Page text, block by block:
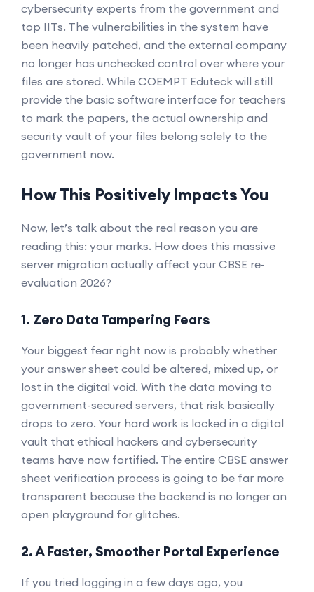
cybersecurity experts from the government and
top IITs. The vulnerabilities in the system have
been heavily patched, and the external company
no longer has unchecked control over where your
files are stored. While COEMPT Eduteck will still
provide the basic software interface for teachers
to mark the papers, the actual ownership and
security vault of your files belong solely to the
government now.
How This Positively Impacts You
Now, let’s talk about the real reason you are
reading this: your marks. How does this massive
server migration actually affect your CBSE re-
evaluation 2026?
1. Zero Data Tampering Fears
Your biggest fear right now is probably whether
your answer sheet could be altered, mixed up, or
lost in the digital void. With the data moving to
government-secured servers, that risk basically
drops to zero. Your hard work is locked in a digital
vault that ethical hackers and cybersecurity
teams have now fortified. The entire CBSE answer
sheet verification process is going to be far more
transparent because the backend is no longer an
open playground for glitches.
2. A Faster, Smoother Portal Experience
If you tried logging in a few days ago, you